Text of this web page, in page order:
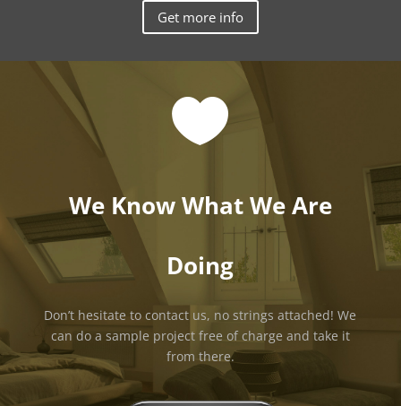
Get more info

We Know What We Are
Doing
Don’t hesitate to contact us, no strings attached! We
can do a sample project free of charge and take it
from there.